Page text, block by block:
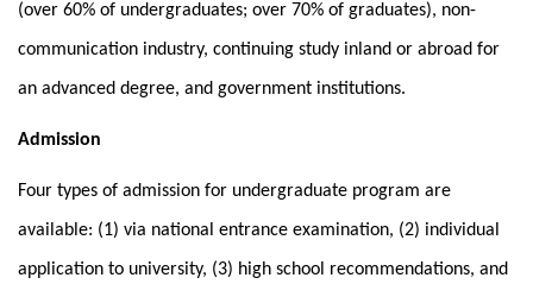
(over 60% of undergraduates; over 70% of graduates), non-
communication industry, continuing study inland or abroad for
an advanced degree, and government institutions.
Admission
Four types of admission for undergraduate program are
available: (1) via national entrance examination, (2) individual
application to university, (3) high school recommendations, and